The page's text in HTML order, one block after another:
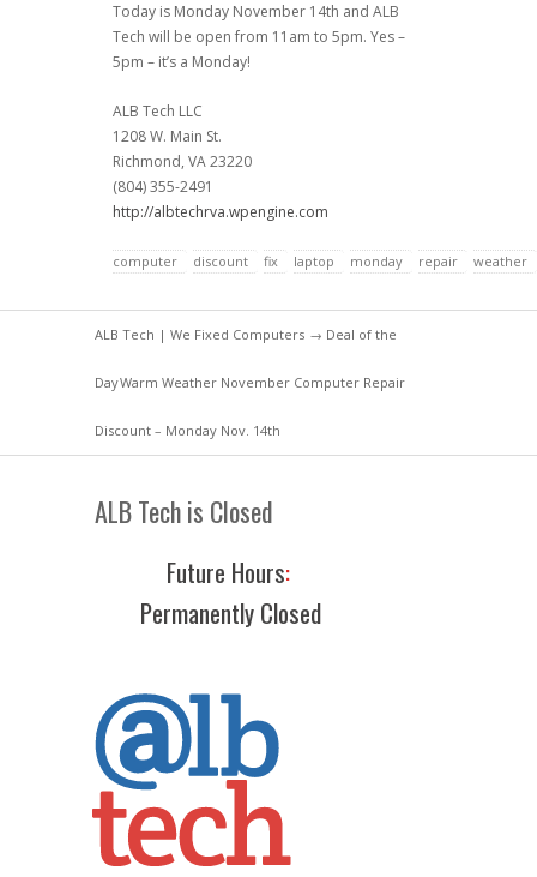
Today is Monday November 14th and ALB
Tech will be open from 11am to 5pm. Yes –
5pm – it’s a Monday!
ALB Tech LLC
1208 W. Main St.
Richmond, VA 23220
(804) 355-2491
http://albtechrva.wpengine.com
computer discount fix laptop monday repair weather
ALB Tech | We Fixed Computers → Deal of the
DayWarm Weather November Computer Repair
Discount – Monday Nov. 14th
ALB Tech is Closed
Future Hours:
Permanently Closed